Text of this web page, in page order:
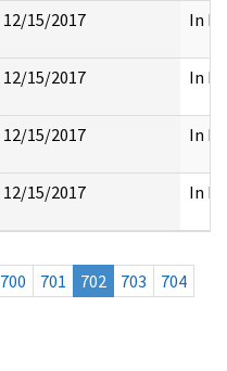
12/15/2017 In
12/15/2017 In
12/15/2017 In
12/15/2017 In
700 701 702 703
704